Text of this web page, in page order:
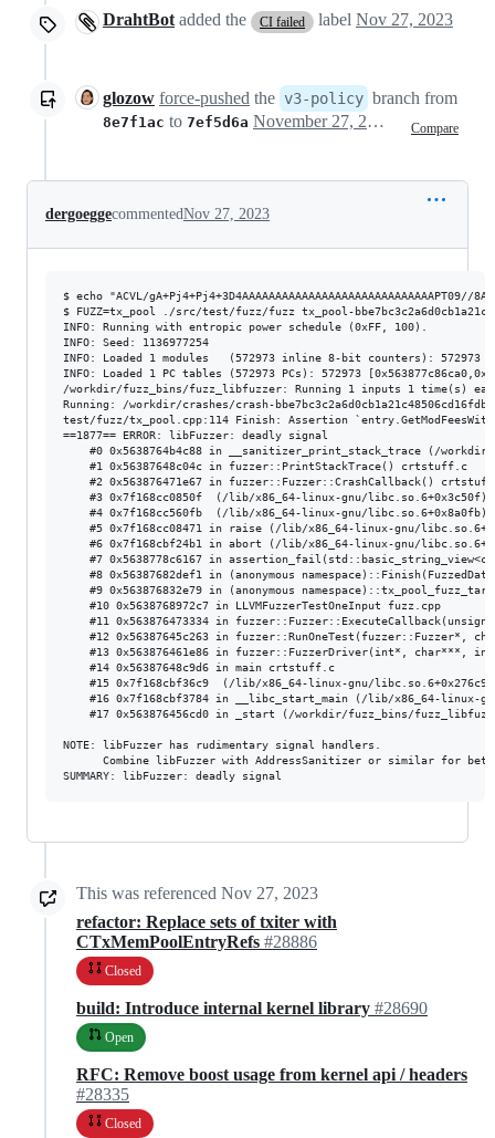
DrahtBot added the CI failed label Nov 27, 2023
glozow force-pushed the v3-policy branch from
8e7f1ac to 7ef5d6a Compare
November 27, 2023 17:21
dergoeggecommentedNov 27, 2023
$ echo "ACVL/gA+Pj4+Pj4+3D4AAAAAAAAAAAAAAAAAAAAAAAAAAAAAPT09//
$ FUZZ=tx_pool ./src/test/fuzz/fuzz tx_pool-
INFO: Running with entropic power schedule (0xFF, 100).
INFO: Seed: 1136977254
INFO: Loaded 1 modules   (572973 inline 8-bit counters): 572973
INFO: Loaded 1 PC tables (572973 PCs): 572973
/workdir/fuzz_bins/fuzz_libfuzzer: Running 1 inputs 1 time(s)
Running: /workdir/crashes/crash-
test/fuzz/tx_pool.cpp:114 Finish: Assertion
==1877== ERROR: libFuzzer: deadly signal
#0 0x5638764b4c88 in __sanitizer_print_stack_trace (/
    #1 0x56387648c04c in fuzzer::PrintStackTrace() crtstuff.c
#2 0x563876471e67 in fuzzer::Fuzzer::CrashCallback()
#3 0x7f168cc0850f  (/lib/x86_64-linux-gnu/
#4 0x7f168cc560fb  (/lib/x86_64-linux-gnu/
#5 0x7f168cc08471 in raise (/lib/x86_64-linux-gnu/
#6 0x7f168cbf24b1 in abort (/lib/x86_64-linux-gnu/
#7 0x5638778c6167 in
#8 0x56387682def1 in (anonymous
#9 0x563876832e79 in (anonymous
    #10 0x5638768972c7 in LLVMFuzzerTestOneInput fuzz.cpp
#11 0x563876473334 in
#12 0x56387645c263 in fuzzer::RunOneTest(fuzzer::Fuzzer*,
#13 0x563876461e86 in fuzzer::FuzzerDriver(int*, char***,
    #14 0x56387648c9d6 in main crtstuff.c
#15 0x7f168cbf36c9  (/lib/x86_64-linux-gnu/
#16 0x7f168cbf3784 in __libc_start_main (/lib/x86_64-linux-
#17 0x563876456cd0 in _start (/workdir/fuzz_bins/
NOTE: libFuzzer has rudimentary signal handlers.
Combine libFuzzer with AddressSanitizer or similar for
This was referenced Nov 27, 2023
refactor: Replace sets of txiter with
CTxMemPoolEntryRefs #28886
Closed
build: Introduce internal kernel library #28690
Open
RFC: Remove boost usage from kernel api / headers
#28335
Closed